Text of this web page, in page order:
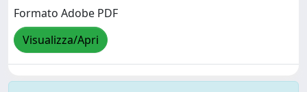
Formato Adobe PDF
Visualizza/Apri